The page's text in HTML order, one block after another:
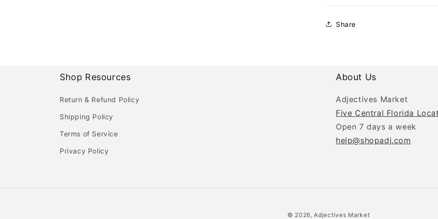
Share
Shop Resources
Return & Refund Policy
Shipping Policy
Terms of Service
Privacy Policy
About Us
Adjectives Market
Five Central Florida
Open 7 days a week
help@shopadj.com
© 2026, Adjectives Market